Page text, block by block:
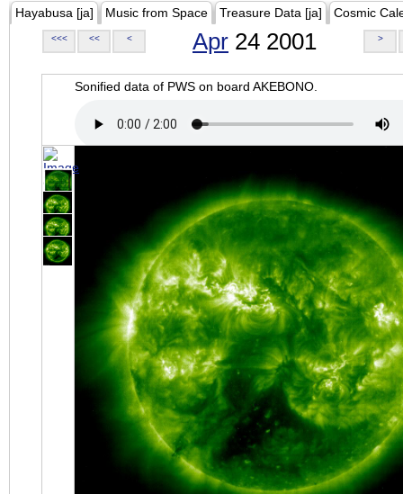
Hayabusa [ja] Music from Space Treasure Data [ja] Cosmic
<<< << < Apr 24 2001 >
Sonified data of PWS on board AKEBONO.